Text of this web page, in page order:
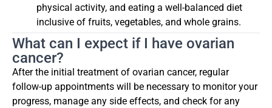
physical activity, and eating a well-balanced diet
inclusive of fruits, vegetables, and whole grains.
What can I expect if I have ovarian
cancer?
After the initial treatment of ovarian cancer, regular
follow-up appointments will be necessary to monitor your
progress, manage any side effects, and check for any